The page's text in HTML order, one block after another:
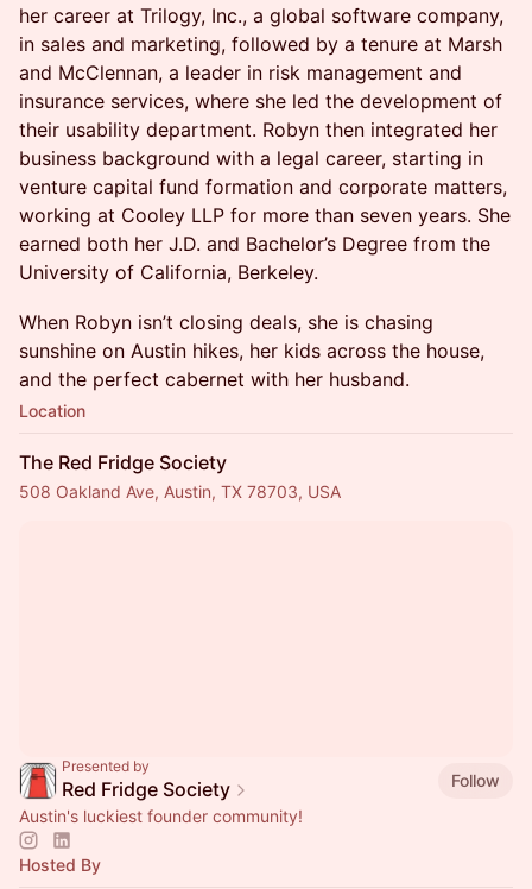
her career at Trilogy, Inc., a global software company,
in sales and marketing, followed by a tenure at Marsh
and McClennan, a leader in risk management and
insurance services, where she led the development of
their usability department. Robyn then integrated her
business background with a legal career, starting in
venture capital fund formation and corporate matters,
working at Cooley LLP for more than seven years. She
earned both her J.D. and Bachelor’s Degree from the
University of California, Berkeley.
When Robyn isn’t closing deals, she is chasing
sunshine on Austin hikes, her kids across the house,
and the perfect cabernet with her husband.
Location
The Red Fridge Society
508 Oakland Ave, Austin, TX 78703, USA
Presented by
Red Fridge Society
Follow
Austin's luckiest founder community!
Hosted By